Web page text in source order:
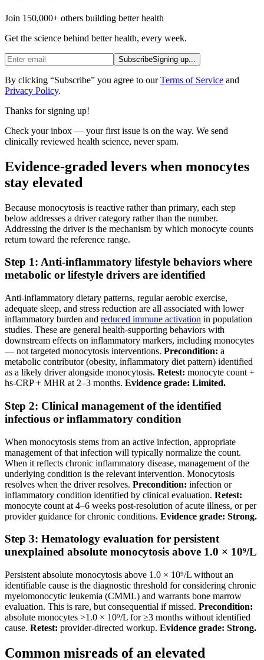
Join 150,000+ others building better health
Get the science behind better health, every week.
SubscribeSigning up...
By clicking “Subscribe” you agree to our Terms of Service and
Privacy Policy.
Thanks for signing up!
Check your inbox — your first issue is on the way. We send
clinically reviewed health science, never spam.
Evidence-graded levers when monocytes
stay elevated
Because monocytosis is reactive rather than primary, each step
below addresses a driver category rather than the number.
Addressing the driver is the mechanism by which monocyte counts
return toward the reference range.
Step 1: Anti-inflammatory lifestyle behaviors where
metabolic or lifestyle drivers are identified
Anti-inflammatory dietary patterns, regular aerobic exercise,
adequate sleep, and stress reduction are all associated with lower
inflammatory burden and reduced immune activation in population
studies. These are general health-supporting behaviors with
downstream effects on inflammatory markers, including monocytes
— not targeted monocytosis interventions. Precondition: a
metabolic contributor (obesity, inflammatory diet pattern) identified
as a likely driver alongside monocytosis. Retest: monocyte count +
hs-CRP + MHR at 2–3 months. Evidence grade: Limited.
Step 2: Clinical management of the identified
infectious or inflammatory condition
When monocytosis stems from an active infection, appropriate
management of that infection will typically normalize the count.
When it reflects chronic inflammatory disease, management of the
underlying condition is the relevant intervention. Monocytosis
resolves when the driver resolves. Precondition: infection or
inflammatory condition identified by clinical evaluation. Retest:
monocyte count at 4–6 weeks post-resolution of acute illness, or per
provider guidance for chronic conditions. Evidence grade: Strong.
Step 3: Hematology evaluation for persistent
unexplained absolute monocytosis above 1.0 × 10⁹/L
Persistent absolute monocytosis above 1.0 × 10⁹/L without an
identifiable cause is the diagnostic threshold for considering chronic
myelomonocytic leukemia (CMML) and warrants bone marrow
evaluation. This is rare, but consequential if missed. Precondition:
absolute monocytes >1.0 × 10⁹/L for ≥3 months without identified
cause. Retest: provider-directed workup. Evidence grade: Strong.
Common misreads of an elevated